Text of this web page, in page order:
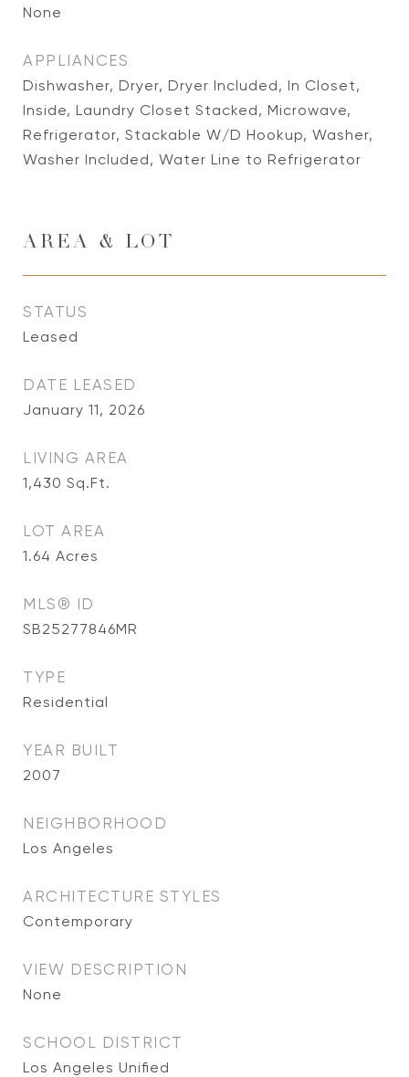
None
APPLIANCES
Dishwasher, Dryer, Dryer Included, In Closet,
Inside, Laundry Closet Stacked, Microwave,
Refrigerator, Stackable W/D Hookup, Washer,
Washer Included, Water Line to Refrigerator
AREA & LOT
STATUS
Leased
DATE LEASED
January 11, 2026
LIVING AREA
1,430 Sq.Ft.
LOT AREA
1.64 Acres
MLS® ID
SB25277846MR
TYPE
Residential
YEAR BUILT
2007
NEIGHBORHOOD
Los Angeles
ARCHITECTURE STYLES
Contemporary
VIEW DESCRIPTION
None
SCHOOL DISTRICT
Los Angeles Unified